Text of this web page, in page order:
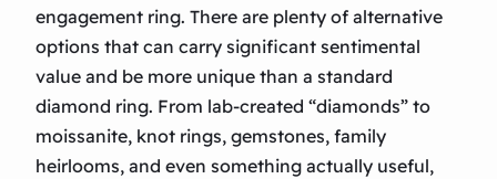
engagement ring. There are plenty of alternative
options that can carry significant sentimental
value and be more unique than a standard
diamond ring. From lab-created “diamonds” to
moissanite, knot rings, gemstones, family
heirlooms, and even something actually useful,